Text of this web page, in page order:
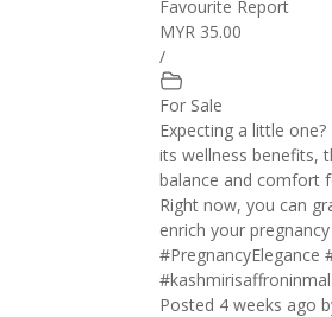
Favourite Report
MYR 35.00
/
For Sale
Expecting a little
its wellness benefits,
balance and comfort
Right now, you can
enrich your
#PregnancyElegance
Posted 4 weeks ago